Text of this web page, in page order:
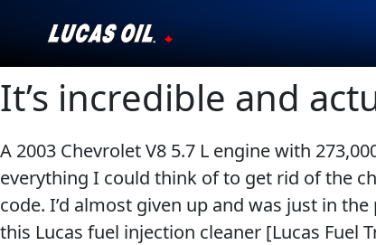
Our Story
Testimonials
Ambassadors
It’s incredible and
A 2003 Chevrolet V8 5.7 L engine with
everything I could think of to get rid of the
code. I’d almost given up and was just in
this Lucas fuel injection cleaner [Lucas